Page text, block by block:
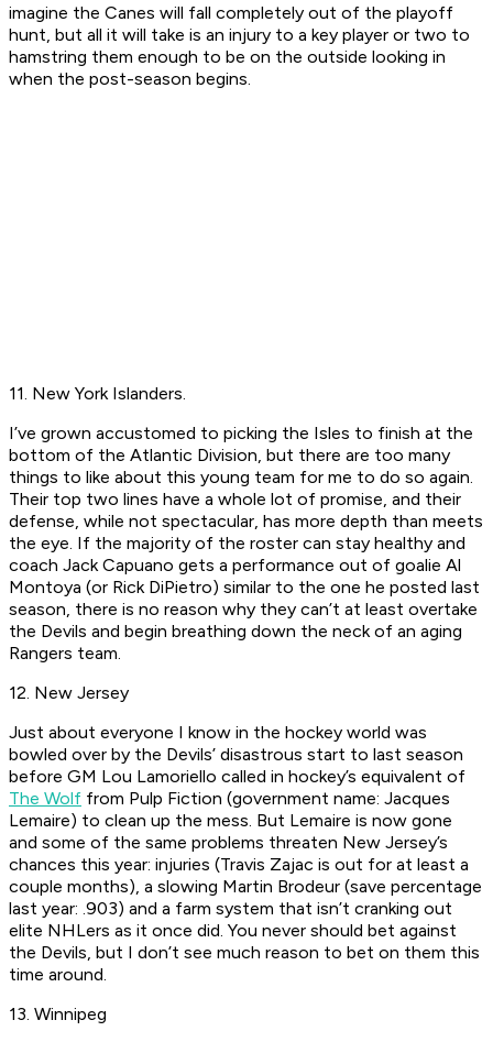
imagine the Canes will fall completely out of the playoff
hunt, but all it will take is an injury to a key player or two to
hamstring them enough to be on the outside looking in
when the post-season begins.
11. New York Islanders.
I’ve grown accustomed to picking the Isles to finish at the
bottom of the Atlantic Division, but there are too many
things to like about this young team for me to do so again.
Their top two lines have a whole lot of promise, and their
defense, while not spectacular, has more depth than meets
the eye. If the majority of the roster can stay healthy and
coach Jack Capuano gets a performance out of goalie Al
Montoya (or Rick DiPietro) similar to the one he posted last
season, there is no reason why they can’t at least overtake
the Devils and begin breathing down the neck of an aging
Rangers team.
12. New Jersey
Just about everyone I know in the hockey world was
bowled over by the Devils’ disastrous start to last season
before GM Lou Lamoriello called in hockey’s equivalent of
The Wolf from Pulp Fiction (government name: Jacques
Lemaire) to clean up the mess. But Lemaire is now gone
and some of the same problems threaten New Jersey’s
chances this year: injuries (Travis Zajac is out for at least a
couple months), a slowing Martin Brodeur (save percentage
last year: .903) and a farm system that isn’t cranking out
elite NHLers as it once did. You never should bet against
the Devils, but I don’t see much reason to bet on them this
time around.
13. Winnipeg